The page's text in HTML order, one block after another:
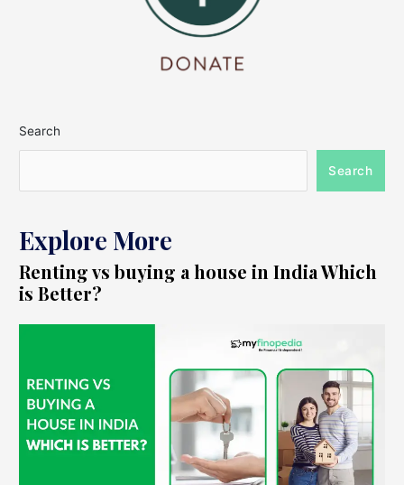
Search
Search
Explore More
Renting vs buying a house in India Which
is Better?